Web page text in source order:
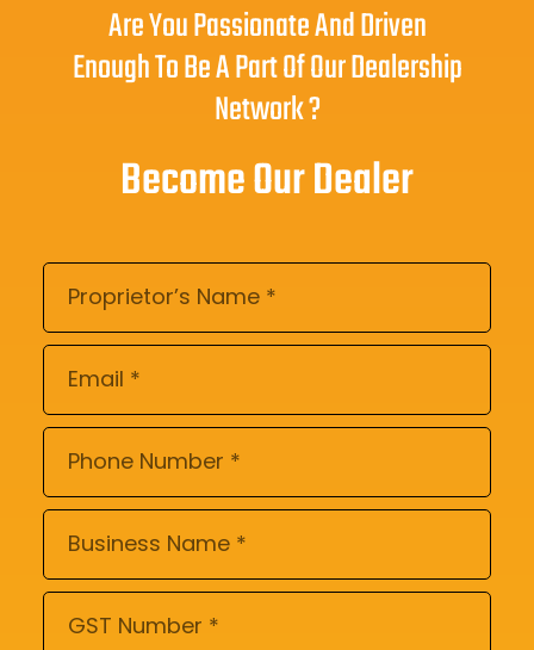
Are You Passionate And Driven
Enough To Be A Part Of Our Dealership
Network ?
Become Our Dealer